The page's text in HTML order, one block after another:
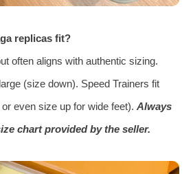
replicas fit?
often aligns with authentic sizing.
(size down). Speed Trainers fit
even size up for wide feet). Always
chart provided by the seller.